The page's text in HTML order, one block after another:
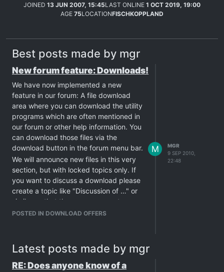
JOINED 13 JUN 2007, 15:45LAST ONLINE 1 OCT 2019, 19:00
AGE 75LOCATIONFISCHKOPPLAND
Best posts made by mgr
New forum feature: Downloads!
We have now implemented a new
feature in our forum: A file download
area where you can download the utility
programs which are often mentioned in
our forum or other help information. You
can download those files via the
download button in the forum menu bar.
We will announce new files in this very
section, but with locked topics only. If
you want to discuss a download please
create a topic like "Discussion of …" or
similar so that the announcements
themselves stay just announcements.
download area.
If you have further questions in general
about uploads: Please ask those
POSTED IN DOWNLOAD OFFERS
M
MGR
9 SEP 2010,
22:48
Latest posts made by mgr
RE: Does anyone know of a